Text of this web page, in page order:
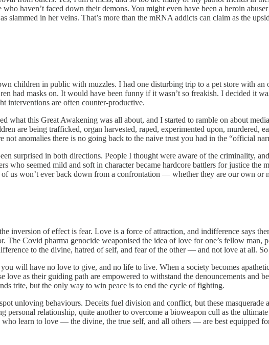
who haven’t faced down their demons. You might even have been a heroin
slammed in her veins. That’s more than the mRNA addicts can claim as the
children in public with muzzles. I had one disturbing trip to a pet store with
had masks on. It would have been funny if it wasn’t so freakish. I decided it
interventions are often counter-productive.
this Great Awakening was all about, and I started to ramble on about
are being trafficked, organ harvested, raped, experimented upon, murdered,
not anomalies there is no going back to the naive trust you had in the “official
surprised in both directions. People I thought were aware of the criminality,
seemed mild and soft in character became hardcore battlers for justice the
us won’t ever back down from a confrontation — whether they are our own or
inversion of effect is fear. Love is a force of attraction, and indifference says
The Covid pharma genocide weaponised the idea of love for one’s fellow man,
to the divine, hatred of self, and fear of the other — and not love at all.
will have no love to give, and no life to live. When a society becomes
love as their guiding path are empowered to withstand the denouncements and
trite, but the only way to win peace is to end the cycle of fighting.
unloving behaviours. Deceits fuel division and conflict, but these masquerade
relationship, quite another to overcome a bioweapon cull as the
who learn to love — the divine, the true self, and all others — are best equipped